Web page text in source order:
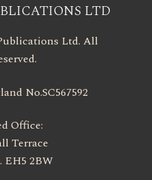
LTD
Ltd. All
No.SC567592
Office:
Terrace
EH5 2BW